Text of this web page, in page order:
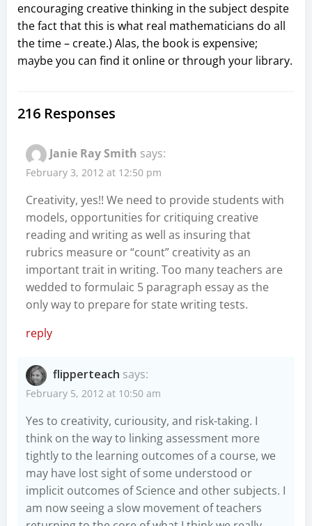
encouraging creative thinking in the subject despite
the fact that this is what real mathematicians do all
the time – create.) Alas, the book is expensive;
maybe you can find it online or through your library.
216 Responses
Janie Ray Smith says:
February 3, 2012 at 12:50 pm
Creativity, yes!! We need to provide students with
models, opportunities for critiquing creative
reading and writing as well as insuring that
rubrics measure or “count” creativity as an
important trait in writing. Too many teachers are
wedded to formulaic 5 paragraph essay as the
only way to prepare for state writing tests.
reply
flipperteach says:
February 5, 2012 at 10:50 am
Yes to creativity, curiousity, and risk-taking. I
think on the way to linking assessment more
tightly to the learning outcomes of a course, we
may have lost sight of some understood or
implicit outcomes of Science and other subjects. I
am now seeing a slow movement of teachers